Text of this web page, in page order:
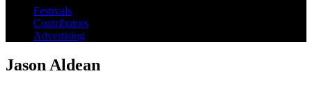
Festivals
Contributors
Advertising
Jason Aldean